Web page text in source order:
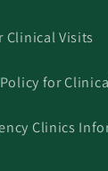
Clinical Visits
for
Clinics